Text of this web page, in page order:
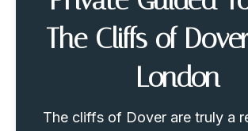
The Cliffs of
London
The cliffs of Dover are truly a